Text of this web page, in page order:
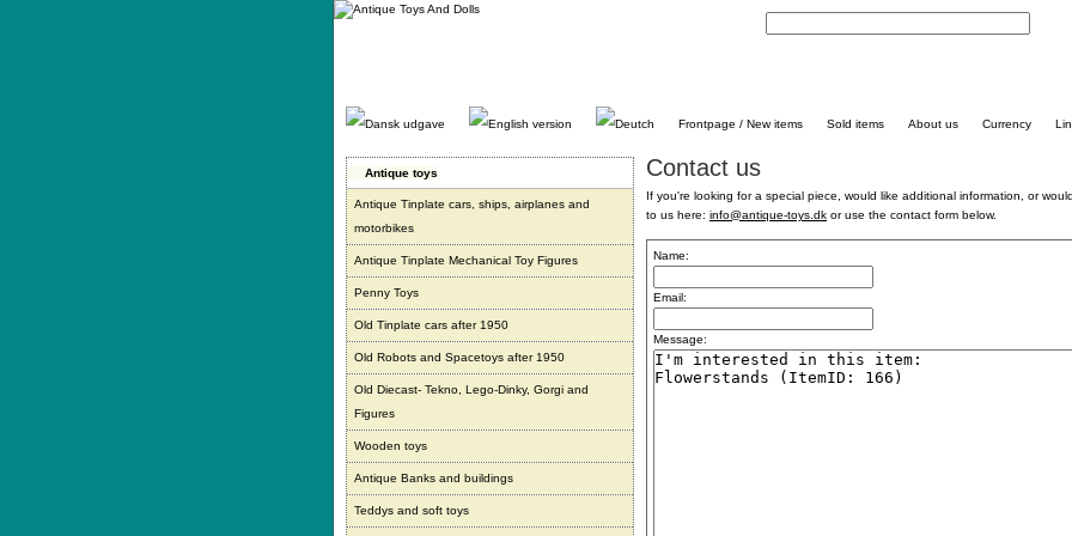
Gå
Frontpage / New items Sold items About us Currency
Antique toys
Antique Tinplate cars, ships, airplanes and
motorbikes
Antique Tinplate Mechanical Toy Figures
Penny Toys
Old Tinplate cars after 1950
Old Robots and Spacetoys after 1950
Old Diecast- Tekno, Lego-Dinky, Gorgi and
Figures
Wooden toys
Antique Banks and buildings
Teddys and soft toys
Contact us
If you're looking for a special piece, would like additional information, or
to us here: info@antique-toys.dk or use the contact form below.
Name:
Email:
Message: